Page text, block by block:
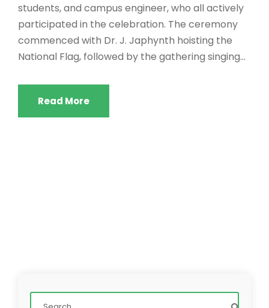
students, and campus engineer, who all actively
participated in the celebration. The ceremony
commenced with Dr. J. Japhynth hoisting the
National Flag, followed by the gathering singing...
Read More